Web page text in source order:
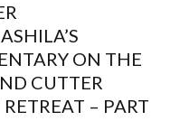
ON THE
CUTTER
RETREAT – PART